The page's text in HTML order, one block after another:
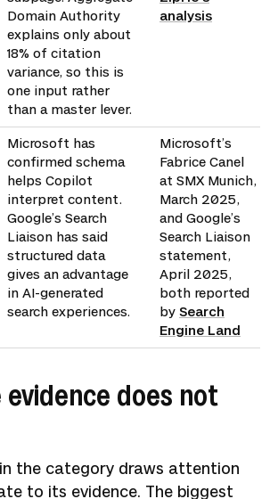
Domain Authority
explains only about
18% of citation
variance, so this is
one input rather
than a master lever.
analysis
Microsoft has
confirmed schema
helps Copilot
interpret content.
Google’s Search
Liaison has said
structured data
gives an advantage
in AI-generated
search experiences.
Microsoft’s
Fabrice Canel
at SMX Munich,
March 2025,
and Google’s
Search Liaison
statement,
April 2025,
both reported
by Search
Engine Land
does not
the category draws attention
to its evidence. The biggest